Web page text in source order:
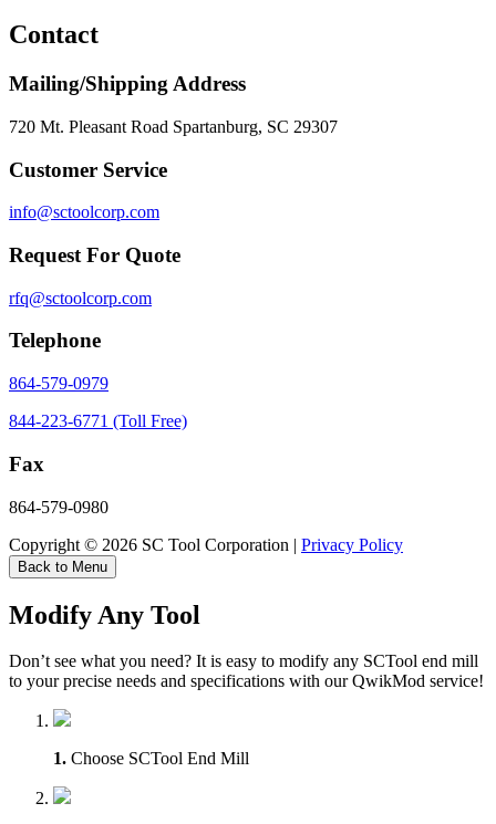
Contact
Mailing/Shipping Address
720 Mt. Pleasant Road Spartanburg, SC 29307
Customer Service
info@sctoolcorp.com
Request For Quote
rfq@sctoolcorp.com
Telephone
864-579-0979
844-223-6771 (Toll Free)
Fax
864-579-0980
Copyright © 2026 SC Tool Corporation | Privacy Policy
Back to Menu
Modify Any Tool
Don’t see what you need? It is easy to modify any SCTool end mill
to your precise needs and specifications with our QwikMod service!
1. Choose SCTool End Mill